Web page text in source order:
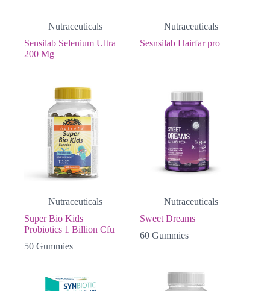
Nutraceuticals
Sensilab Selenium Ultra
200 Mg
Nutraceuticals
Sesnsilab Hairfar pro
Nutraceuticals
Super Bio Kids
Probiotics 1 Billion Cfu
50 Gummies
Nutraceuticals
Sweet Dreams
60 Gummies